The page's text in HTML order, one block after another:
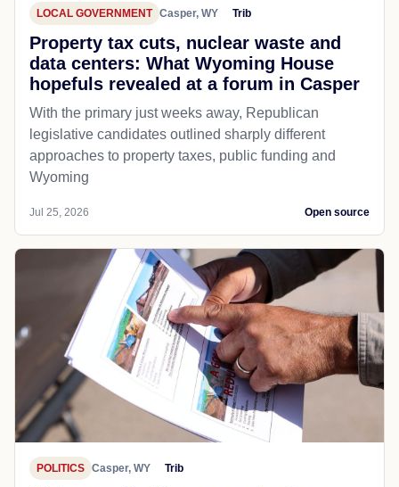
LOCAL GOVERNMENT Casper, WY Trib
Property tax cuts, nuclear waste and
data centers: What Wyoming House
hopefuls revealed at a forum in Casper
With the primary just weeks away, Republican
legislative candidates outlined sharply different
approaches to property taxes, public funding and
Wyoming
Jul 25, 2026 Open source
POLITICS Casper, WY Trib